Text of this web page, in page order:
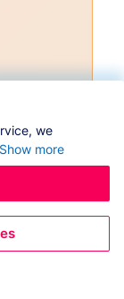
we
Show more